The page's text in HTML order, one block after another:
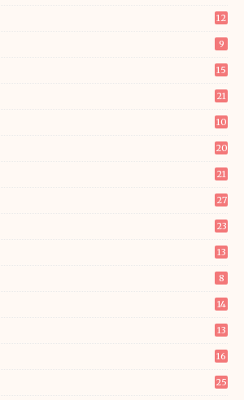
12
9
15
21
10
20
21
27
23
13
8
14
13
16
25